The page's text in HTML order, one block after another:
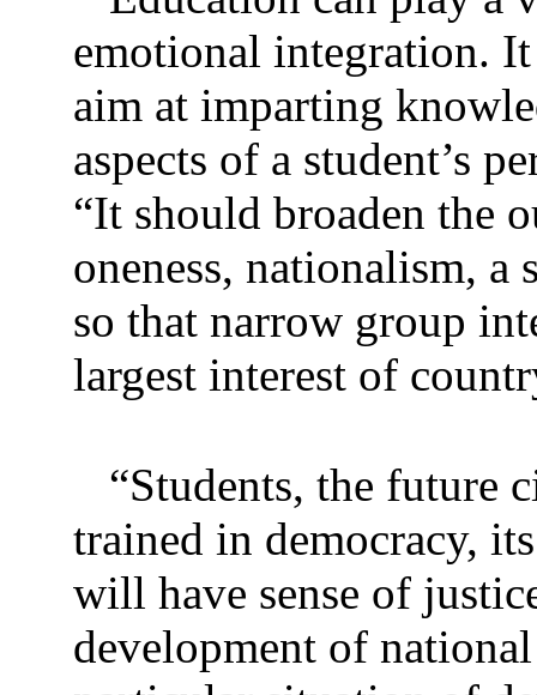
emotional integration.
aim at imparting
aspects of a student’s
“It should broaden the
oneness, nationalism,
so that narrow group
largest interest of
“Students, the future
trained in democracy,
will have sense of
development of